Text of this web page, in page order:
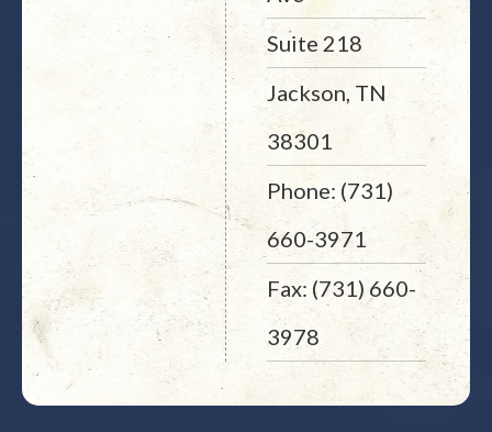
Suite 218
Jackson, TN
38301
Phone: (731)
660-3971
Fax: (731) 660-
3978